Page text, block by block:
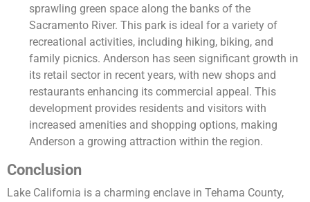
sprawling green space along the banks of the
Sacramento River. This park is ideal for a variety of
recreational activities, including hiking, biking, and
family picnics. Anderson has seen significant growth in
its retail sector in recent years, with new shops and
restaurants enhancing its commercial appeal. This
development provides residents and visitors with
increased amenities and shopping options, making
Anderson a growing attraction within the region.
Conclusion
Lake California is a charming enclave in Tehama County,